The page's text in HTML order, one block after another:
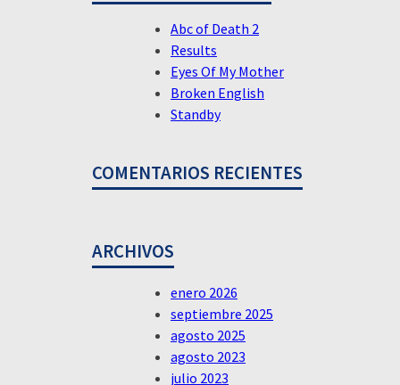
Abc of Death 2
Results
Eyes Of My Mother
Broken English
Standby
COMENTARIOS RECIENTES
ARCHIVOS
enero 2026
septiembre 2025
agosto 2025
agosto 2023
julio 2023